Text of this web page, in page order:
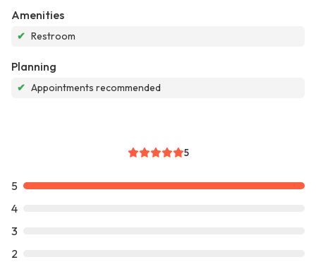
Amenities
✔ Restroom
Planning
✔ Appointments recommended
5
5
4
3
2